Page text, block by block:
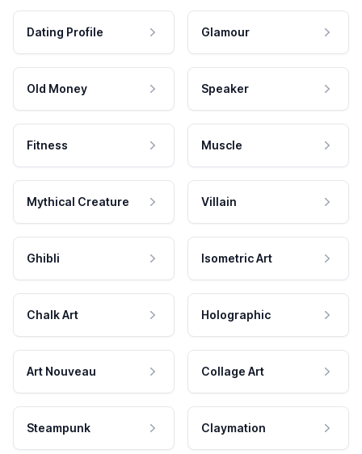
Dating Profile Glamour
Old Money Speaker
Fitness Muscle
Mythical Creature Villain
Ghibli Isometric Art
Chalk Art Holographic
Art Nouveau Collage Art
Steampunk Claymation